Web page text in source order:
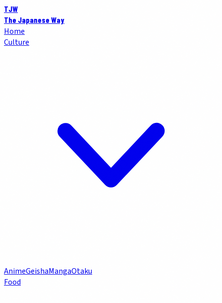
TJW
The Japanese Way
Home
Culture
AnimeGeishaMangaOtaku
Food